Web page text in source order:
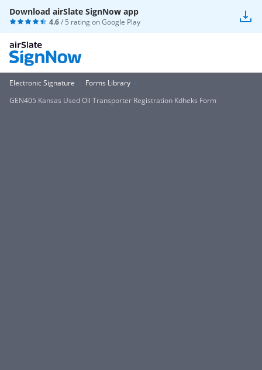
Download airSlate SignNow app
4.6/ 5 rating onGoogle Play
Electronic Signature
Forms Library
GEN405 Kansas Used Oil Transporter Registration Kdheks Form